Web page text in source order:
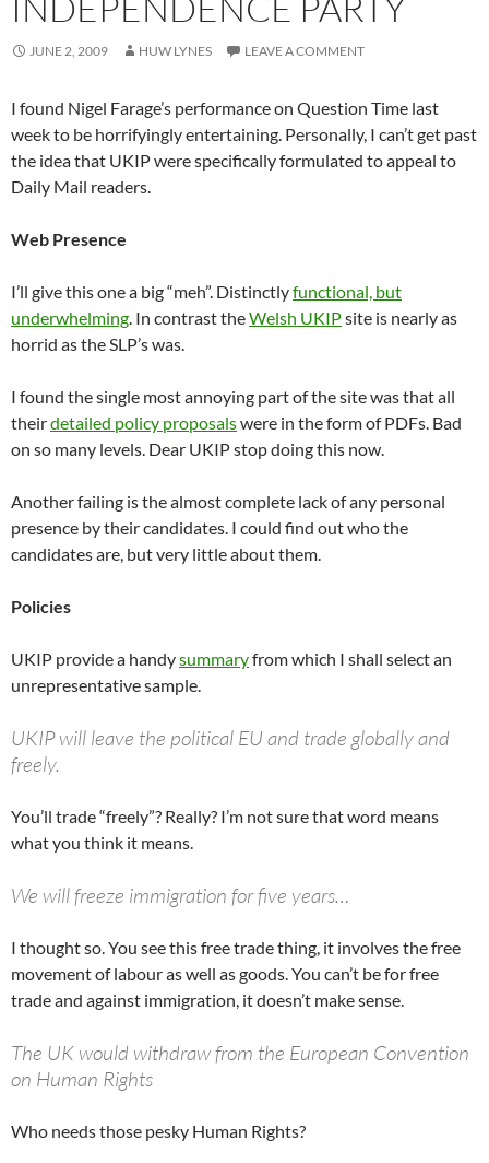
JUNE 2, 2009 HUW LYNES LEAVE A COMMENT
I found Nigel Farage’s performance on Question Time last
week to be horrifyingly entertaining. Personally, I can’t get past
the idea that UKIP were specifically formulated to appeal to
Daily Mail readers.
Web Presence
I’ll give this one a big “meh”. Distinctlyfunctional, but
underwhelming. In contrast theWelsh UKIPsite is nearly as
horrid as the SLP’s was.
I found the single most annoying part of the site was that all
theirdetailed policy proposalswere in the form of PDFs. Bad
on so many levels. Dear UKIP stop doing this now.
Another failing is the almost complete lack of any personal
presence by their candidates. I could find out who the
candidates are, but very little about them.
Policies
UKIP provide a handysummaryfrom which I shall select an
unrepresentative sample.
UKIP will leave the political EU and trade globally and
freely.
You’ll trade “freely”? Really? I’m not sure that word means
what you think it means.
We will freeze immigration for five years…
I thought so. You see this free trade thing, it involves the free
movement of labour as well as goods. You can’t be for free
trade and against immigration, it doesn’t make sense.
The UK would withdraw from the European Convention
on Human Rights
Who needs those pesky Human Rights?